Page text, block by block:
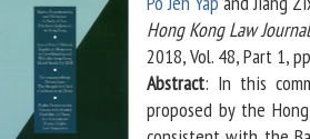
Hong Kong Law
2018, Vol. 48, Part 1,
Abstract: In this
proposed by the